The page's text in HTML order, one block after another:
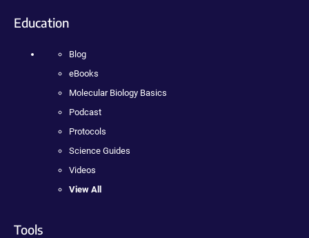
Education
Blog
eBooks
Molecular Biology Basics
Podcast
Protocols
Science Guides
Videos
View All
Tools